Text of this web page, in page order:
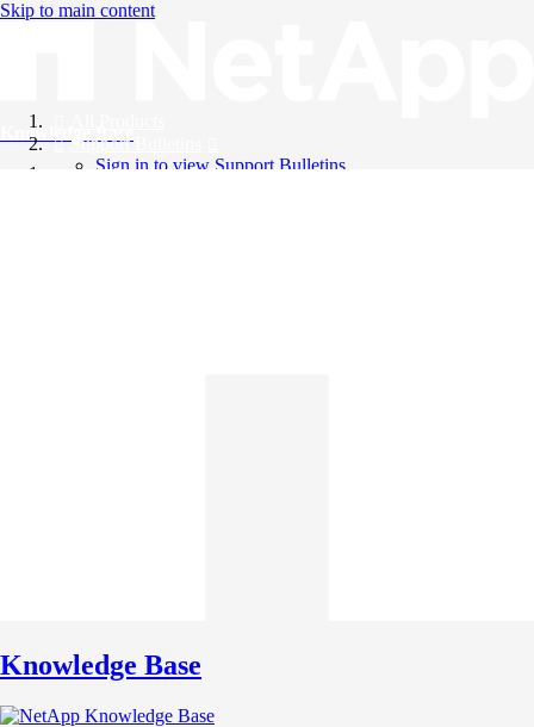
Skip to main content
Knowledge Base
Support Bulletins
Sign in to view Support Bulletins
Knowledge Base